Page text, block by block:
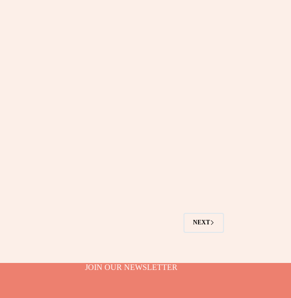
NEXT
JOIN OUR NEWSLETTER